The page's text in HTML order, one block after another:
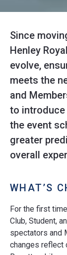
Since
Henley
evolve,
meets the
and
to introduce
the event
greater
overall
WHAT’S
For the first
Club, Student,
spectators and
changes reflect